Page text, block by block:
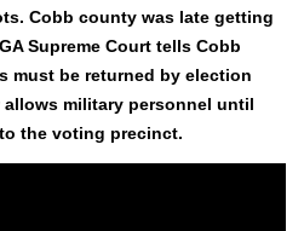
Cobb coun­ty was late get­ting
Supreme Court tells Cobb
must be returned by elec­tion
allows mil­i­tary per­son­nel until
the vot­ing precinct.